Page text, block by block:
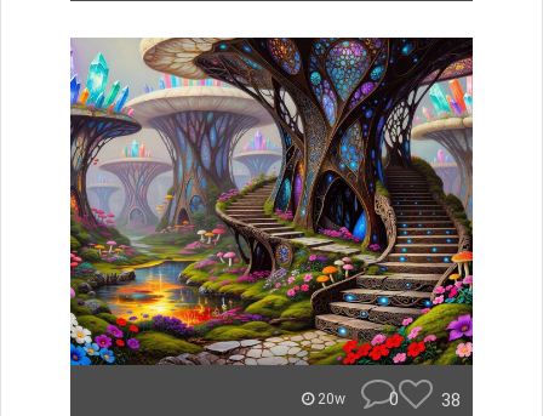
20w 0 38